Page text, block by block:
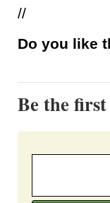
//
Do you like
Be the